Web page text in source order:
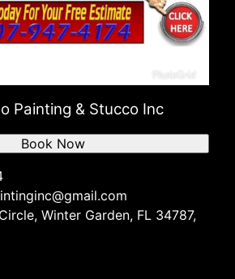
Painting & Stucco Inc
Winter Garden, FL 34787,
Book Now